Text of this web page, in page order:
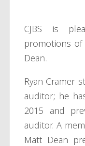
CJBS is
promotions of
Dean.
Ryan Cramer
auditor; he
2015 and
auditor. A
Matt Dean